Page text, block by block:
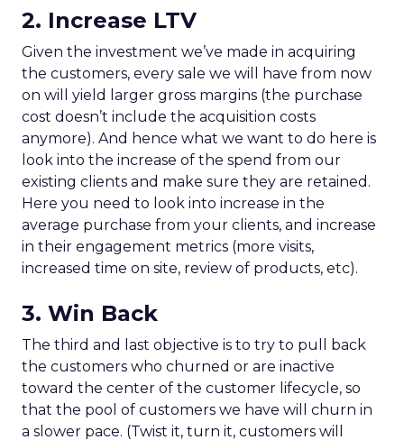
2. Increase LTV
Given the investment we’ve made in acquiring
the customers, every sale we will have from now
on will yield larger gross margins (the purchase
cost doesn’t include the acquisition costs
anymore). And hence what we want to do here is
look into the increase of the spend from our
existing clients and make sure they are retained.
Here you need to look into increase in the
average purchase from your clients, and increase
in their engagement metrics (more visits,
increased time on site, review of products, etc).
3. Win Back
The third and last objective is to try to pull back
the customers who churned or are inactive
toward the center of the customer lifecycle, so
that the pool of customers we have will churn in
a slower pace. (Twist it, turn it, customers will